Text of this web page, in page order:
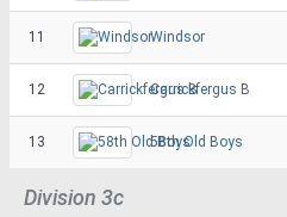
11 Windsor
12 Carrickfergus B
13 58th Old Boys
Division 3c